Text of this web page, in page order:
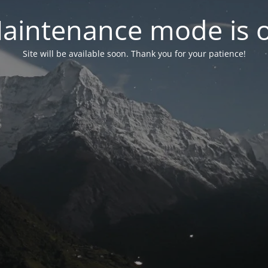
mode is
Site will be available soon. Thank you for your patience!